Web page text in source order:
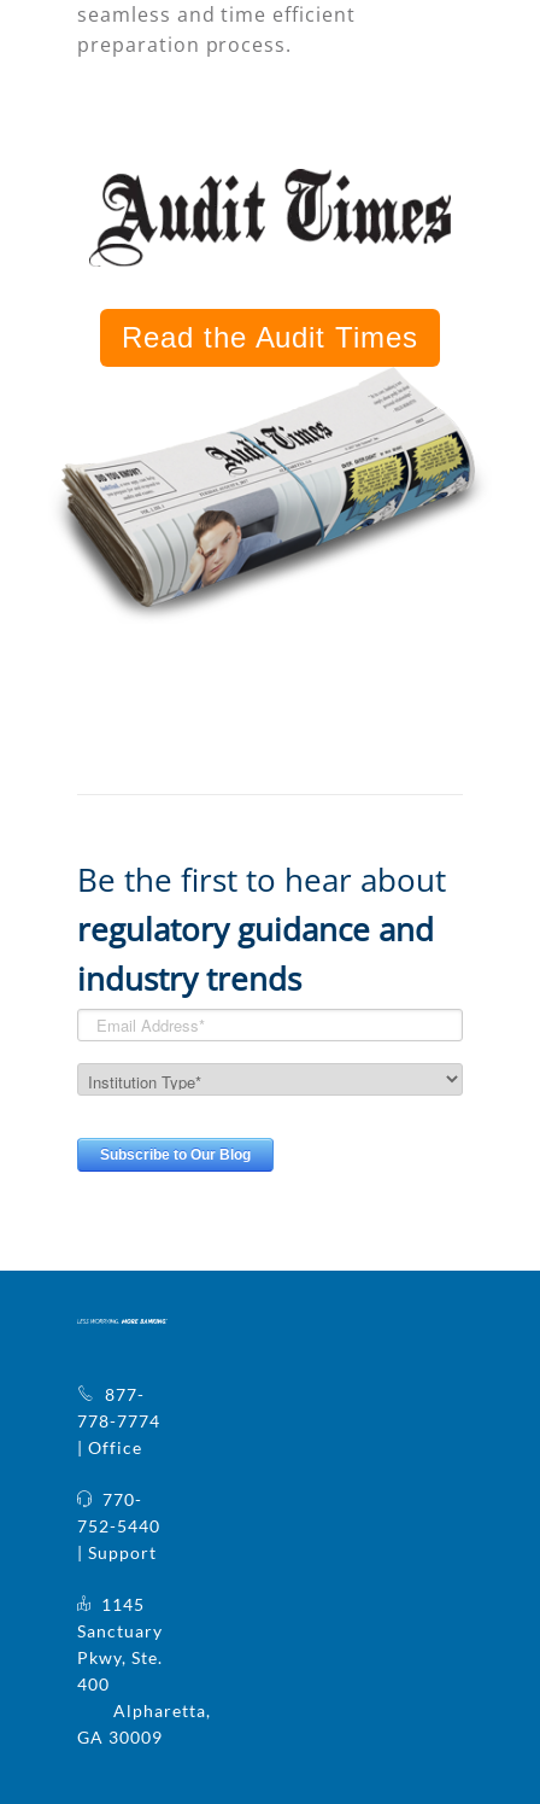
seamless and time efficient
preparation process.
Read the Audit Times
Be the first to hear about
regulatory guidance and
industry trends
877-
778-7774
| Office
770-
752-5440
| Support
1145
Sanctuary
Pkwy, Ste.
400
Alpharetta,
GA 30009